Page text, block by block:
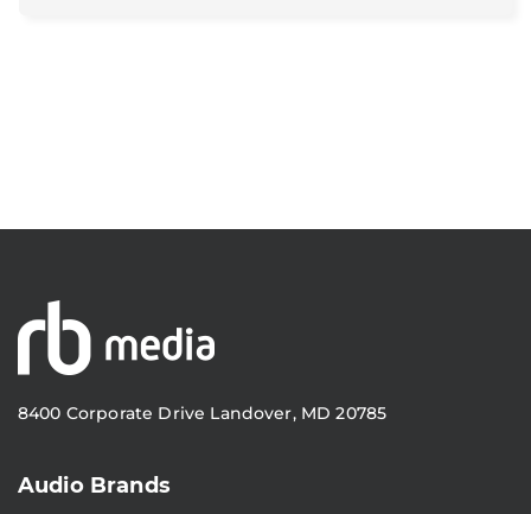
8400 Corporate Drive Landover, MD 20785
Audio Brands